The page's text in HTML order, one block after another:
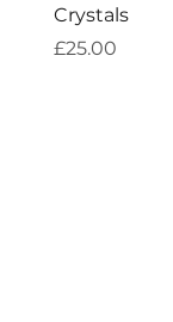
Crystals
Price
£25.00